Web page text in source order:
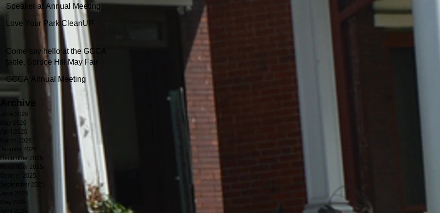
Speaker at Annual Meeting
Love Your Park CleanUP
Come say hello at the GCCA
table, Spruce Hill May Fair
GCCA Annual Meeting
Archive
June 2026
May 2026
April 2026
March 2026
January 2026
December 2025
November 2025
October 2025
September 2025
June 2025